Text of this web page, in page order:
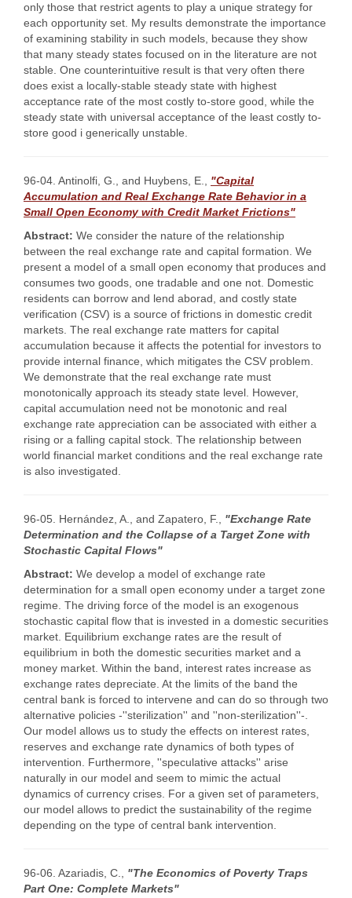
only those that restrict agents to play a unique strategy for
each opportunity set. My results demonstrate the importance
of examining stability in such models, because they show
that many steady states focused on in the literature are not
stable. One counterintuitive result is that very often there
does exist a locally-stable steady state with highest
acceptance rate of the most costly to-store good, while the
steady state with universal acceptance of the least costly to-
store good i generically unstable.
96-04. Antinolfi, G., and Huybens, E., "Capital
Accumulation and Real Exchange Rate Behavior in a
Small Open Economy with Credit Market Frictions"
Abstract: We consider the nature of the relationship
between the real exchange rate and capital formation. We
present a model of a small open economy that produces and
consumes two goods, one tradable and one not. Domestic
residents can borrow and lend aborad, and costly state
verification (CSV) is a source of frictions in domestic credit
markets. The real exchange rate matters for capital
accumulation because it affects the potential for investors to
provide internal finance, which mitigates the CSV problem.
We demonstrate that the real exchange rate must
monotonically approach its steady state level. However,
capital accumulation need not be monotonic and real
exchange rate appreciation can be associated with either a
rising or a falling capital stock. The relationship between
world financial market conditions and the real exchange rate
is also investigated.
96-05. Hernández, A., and Zapatero, F., "Exchange Rate
Determination and the Collapse of a Target Zone with
Stochastic Capital Flows"
Abstract: We develop a model of exchange rate
determination for a small open economy under a target zone
regime. The driving force of the model is an exogenous
stochastic capital flow that is invested in a domestic securities
market. Equilibrium exchange rates are the result of
equilibrium in both the domestic securities market and a
money market. Within the band, interest rates increase as
exchange rates depreciate. At the limits of the band the
central bank is forced to intervene and can do so through two
alternative policies -''sterilization'' and ''non-sterilization''-.
Our model allows us to study the effects on interest rates,
reserves and exchange rate dynamics of both types of
intervention. Furthermore, ''speculative attacks'' arise
naturally in our model and seem to mimic the actual
dynamics of currency crises. For a given set of parameters,
our model allows to predict the sustainability of the regime
depending on the type of central bank intervention.
96-06. Azariadis, C., "The Economics of Poverty Traps
Part One: Complete Markets"